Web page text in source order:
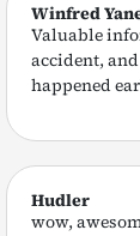
Winfred
Valuable
accident,
happened
Hudler
wow,